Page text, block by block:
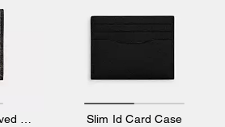
Slim Id Card Case